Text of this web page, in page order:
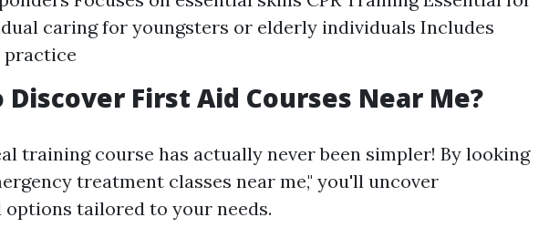
caring for youngsters or elderly individuals Includes
practice
First Aid Courses Near Me?
training course has actually never been simpler! By looking
treatment classes near me," you'll uncover
options tailored to your needs.